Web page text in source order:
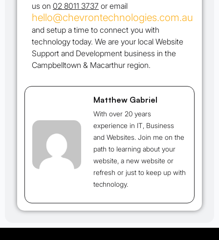
us on 02 8011 3737 or email
hello@chevrontechnologies.com.au
and setup a time to connect you with
technology today. We are your local Website
Support and Development business in the
Campbelltown & Macarthur region.
Matthew Gabriel
With over 20 years
experience in IT, Business
and Websites. Join me on the
path to learning about your
website, a new website or
refresh or just to keep up with
technology.